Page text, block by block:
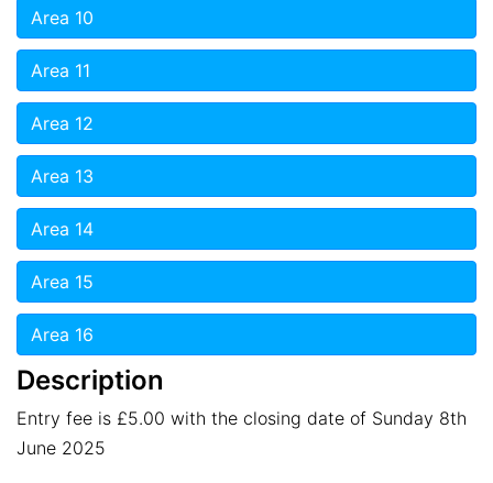
Area 10
Area 11
Area 12
Area 13
Area 14
Area 15
Area 16
Description
Entry fee is £5.00 with the closing date of Sunday 8th
June 2025